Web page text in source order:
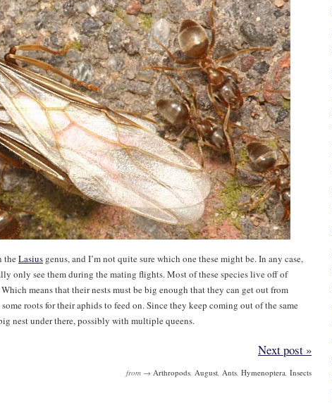
theLasius genus, and I’m not quite sure which one these might be. In any case,
only see them during the mating flights. Most of these species live off of
means that their nests must be big enough that they can get out from
roots for their aphids to feed on. Since they keep coming out of the same
nest under there, possibly with multiple queens.
Next post »
from → Arthropods, August, Ants, Hymenoptera, Insects